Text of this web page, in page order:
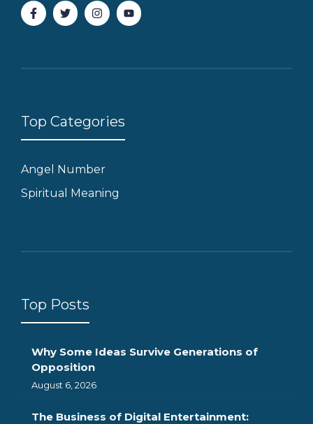
Top Categories
Angel Number
Spiritual Meaning
Top Posts
Why Some Ideas Survive Generations of
Opposition
August 6, 2026
The Business of Digital Entertainment: